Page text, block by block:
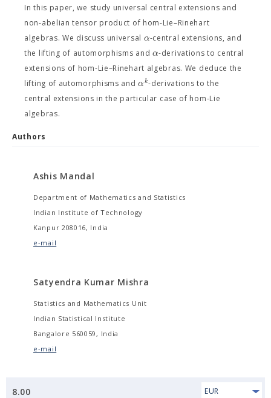
In this paper, we study universal central extensions and
non-abelian tensor product of hom-Lie–Rinehart
algebras. We discuss universal α-central extensions, and
the lifting of automorphisms andα-derivations to central
extensions of hom-Lie–Rinehart algebras. We deduce the
lifting of automorphisms andαk-derivations to the
central extensions in the particular case of hom-Lie
algebras.
Authors
Ashis Mandal
Department of Mathematics and Statistics
Indian Institute of Technology
Kanpur 208016, India
e-mail
Satyendra Kumar Mishra
Statistics and Mathematics Unit
Indian Statistical Institute
Bangalore 560059, India
e-mail
8.00 EUR